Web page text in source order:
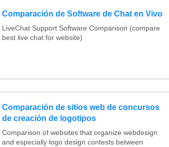
Comparación de Software de Chat en Vivo
LiveChat Support Software Comparison (compare
best live chat for website)
Comparación de sitios web de concursos
de creación de logotipos
Comparison of websites that organize webdesign
and especially logo design contests between